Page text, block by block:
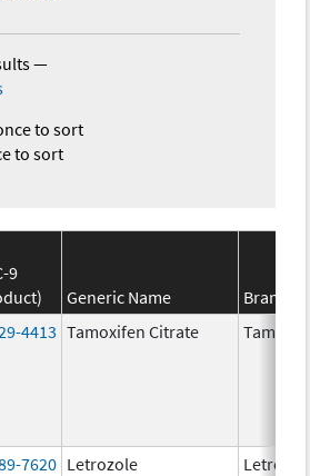
—
to sort
to sort
9
Generic Name
Brand
4413 Tamoxifen Citrate
7620 Letrozole